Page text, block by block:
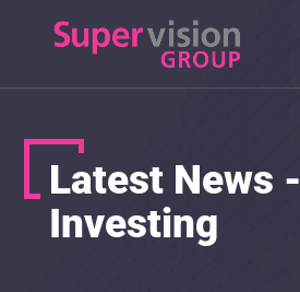
Latest News -
Investing